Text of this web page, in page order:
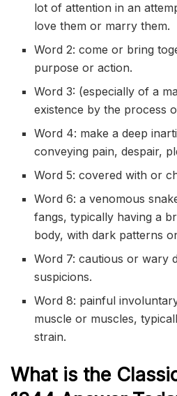
lot of attention in an
love them or marry them.
Word 2: come or bring
purpose or action.
Word 3: (especially of a
existence by the process
Word 4: make a deep
conveying pain, despair,
Word 5: covered with or
Word 6: a venomous
fangs, typically having a
body, with dark patterns
Word 7: cautious or wary
suspicions.
Word 8: painful
muscle or muscles,
strain.
What is the